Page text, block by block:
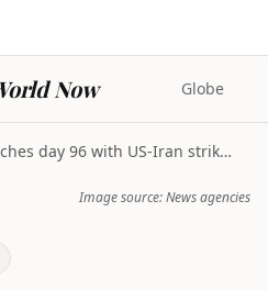
Now Globe
War Iran reaches day 96 with US-Iran strikes conti...
Image source: News agencies